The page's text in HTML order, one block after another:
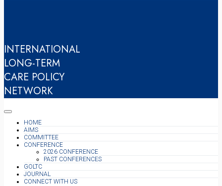
INTERNATIONAL
LONG-TERM
CARE POLICY
NETWORK
HOME
AIMS
COMMITTEE
CONFERENCE
2026 CONFERENCE
PAST CONFERENCES
GOLTC
JOURNAL
CONNECT WITH US